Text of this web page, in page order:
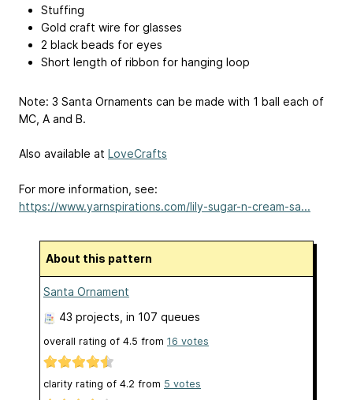
Stuffing
Gold craft wire for glasses
2 black beads for eyes
Short length of ribbon for hanging loop
Note: 3 Santa Ornaments can be made with 1 ball each of
MC, A and B.
Also available at LoveCrafts
For more information, see:
https://www.yarnspirations.com/lily-sugar-n-cream-sa...
About this pattern
Santa Ornament
43 projects , in 107 queues
overall rating of 4.5 from 16 votes
clarity rating of 4.2 from 5 votes